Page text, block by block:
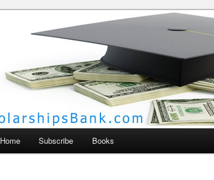
Scholarships Bank
Home Subscribe Books